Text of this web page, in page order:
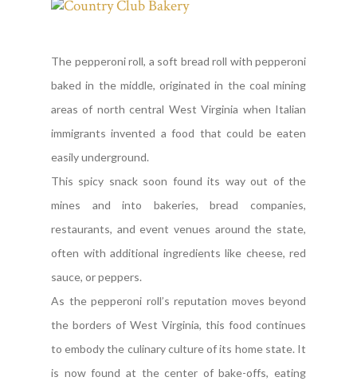
The pepperoni roll, a soft bread roll with pepperoni
baked in the middle, originated in the coal mining
areas of north central West Virginia when Italian
immigrants invented a food that could be eaten
easily underground.
This spicy snack soon found its way out of the
mines and into bakeries, bread companies,
restaurants, and event venues around the state,
often with additional ingredients like cheese, red
sauce, or peppers.
As the pepperoni roll’s reputation moves beyond
the borders of West Virginia, this food continues
to embody the culinary culture of its home state. It
is now found at the center of bake-offs, eating